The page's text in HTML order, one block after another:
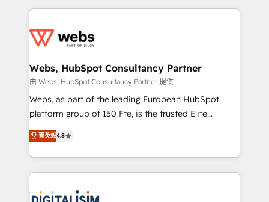
adoption, sales process and marketing results.
the first time 🔧 Designing and optimising your
and build using HubSpot 🔌 Integrating HubSpot
with other systems 🎓 Training your teams to be
HubSpot pros 📊 Lead generation services using
HubSpot Why us? - SIX HubSpot Accreditations -
CRM, Solutions Architecture, Onboarding , Data
Migration, Custom Integration & Platform
team of 25+ experts Contact us today to help you
Webs, HubSpot Consultancy Partner
由 Webs, HubSpot Consultancy Partner 提供
Webs, as part of the leading European HubSpot
platform group of 150 Fte, is the trusted Elite
HubSpot CRM Partner offering you a roadmap on
maximizing EBITDA and achieving Commercial
Excellence. With our targeted processes, we
strengthen your digital transformation and minimize
菁英级4.8